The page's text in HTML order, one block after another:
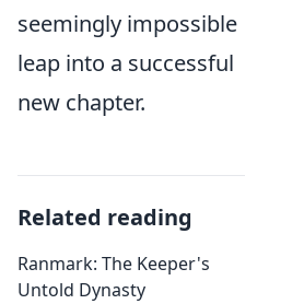
seemingly impossible
leap into a successful
new chapter.
Related reading
Ranmark: The Keeper's
Untold Dynasty